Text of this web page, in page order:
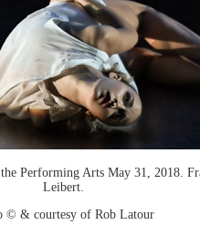
Performing Arts May 31, 2018.
Leibert.
© & courtesy of Rob Latour